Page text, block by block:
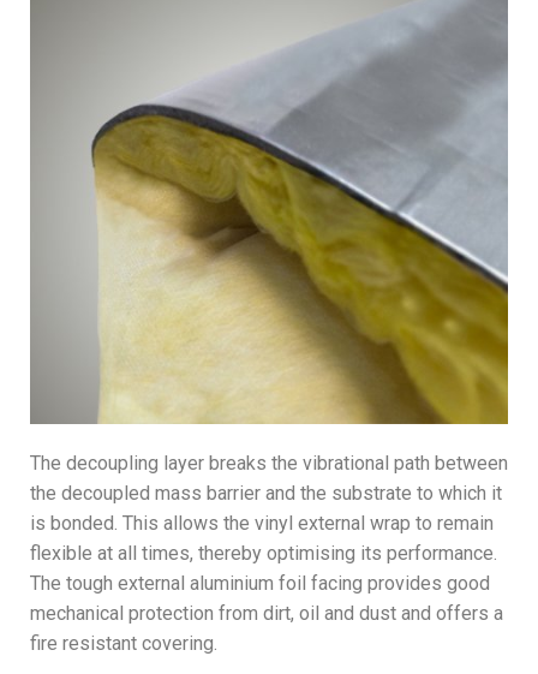
The decoupling layer breaks the vibrational path between
the decoupled mass barrier and the substrate to which it
is bonded. This allows the vinyl external wrap to remain
flexible at all times, thereby optimising its performance.
The tough external aluminium foil facing provides good
mechanical protection from dirt, oil and dust and offers a
fire resistant covering.